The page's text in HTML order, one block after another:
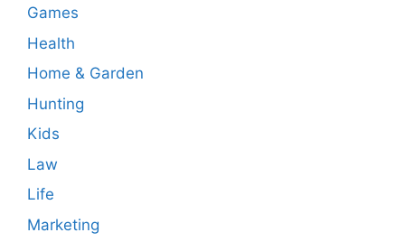
Games
Health
Home & Garden
Hunting
Kids
Law
Life
Marketing